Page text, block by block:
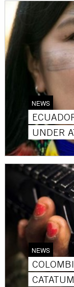
NEWS
UNDER
NEWS